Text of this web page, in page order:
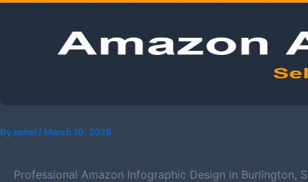
Bysohel / March 10, 2026
Professional Amazon Infographic Design in Burlington,